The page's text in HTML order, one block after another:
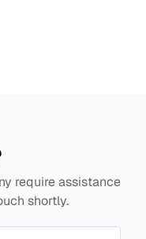
require assistance
shortly.